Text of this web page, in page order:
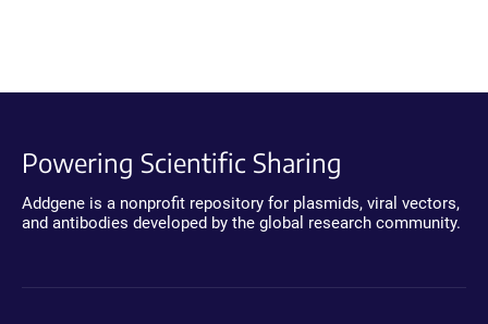
Powering Scientific Sharing
Addgene is a nonprofit repository for plasmids, viral vectors,
and antibodies developed by the global research community.